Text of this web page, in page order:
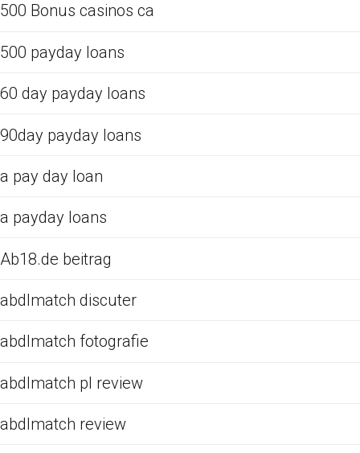
500 Bonus casinos ca
500 payday loans
60 day payday loans
90day payday loans
a pay day loan
a payday loans
Ab18.de beitrag
abdlmatch discuter
abdlmatch fotografie
abdlmatch pl review
abdlmatch review